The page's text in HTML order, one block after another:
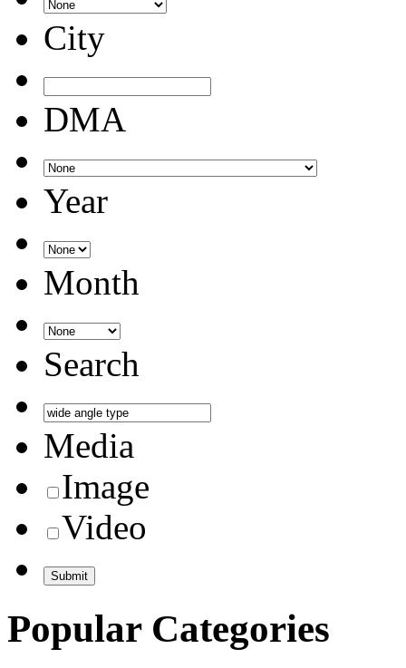
City
DMA
Year
Month
Search
Media
Image
Video
Popular Categories